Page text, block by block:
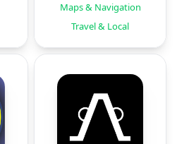
Maps & Navigation
Travel & Local